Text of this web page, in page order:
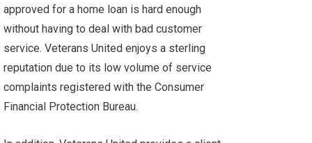
approved for a home loan is hard enough
without having to deal with bad customer
service. Veterans United enjoys a sterling
reputation due to its low volume of service
complaints registered with the Consumer
Financial Protection Bureau.